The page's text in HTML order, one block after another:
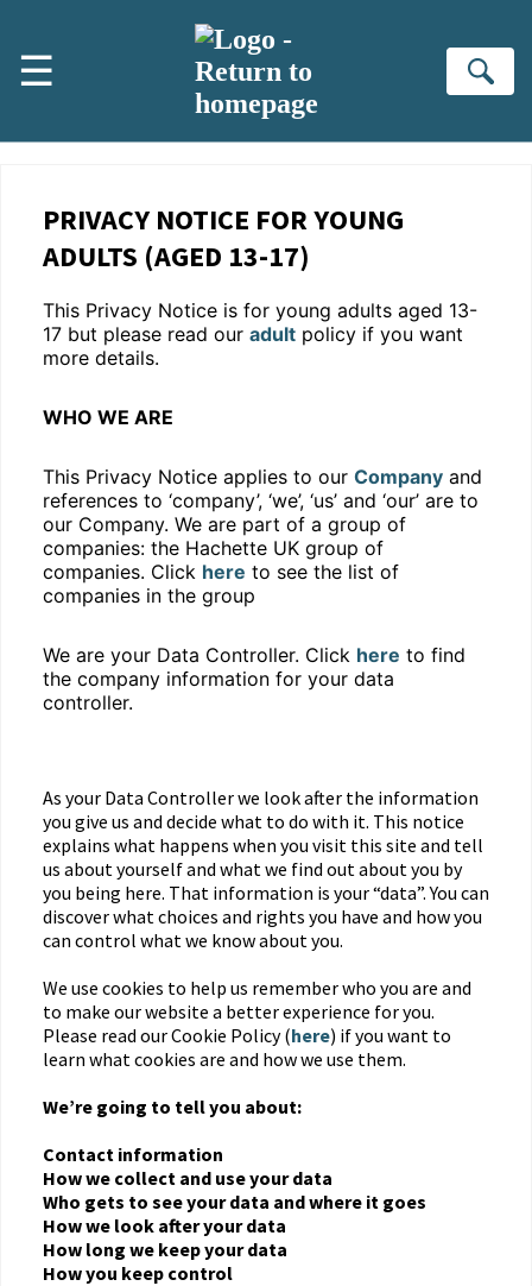
☰
PRIVACY NOTICE FOR YOUNG
ADULTS (AGED 13-17)
This Privacy Notice is for young adults aged 13-
17 but please read our adult policy if you want
more details.
WHO WE ARE
This Privacy Notice applies to our Company and
references to ‘company’, ‘we’, ‘us’ and ‘our’ are to
our Company. We are part of a group of
companies: the Hachette UK group of
companies. Click here to see the list of
companies in the group
We are your Data Controller. Click here to find
the company information for your data
controller.
As your Data Controller we look after the information
you give us and decide what to do with it. This notice
explains what happens when you visit this site and tell
us about yourself and what we find out about you by
you being here. That information is your “data”. You can
discover what choices and rights you have and how you
can control what we know about you.
We use cookies to help us remember who you are and
to make our website a better experience for you.
Please read our Cookie Policy (here) if you want to
learn what cookies are and how we use them.
We’re going to tell you about:
Contact information
How we collect and use your data
Who gets to see your data and where it goes
How we look after your data
How long we keep your data
How you keep control